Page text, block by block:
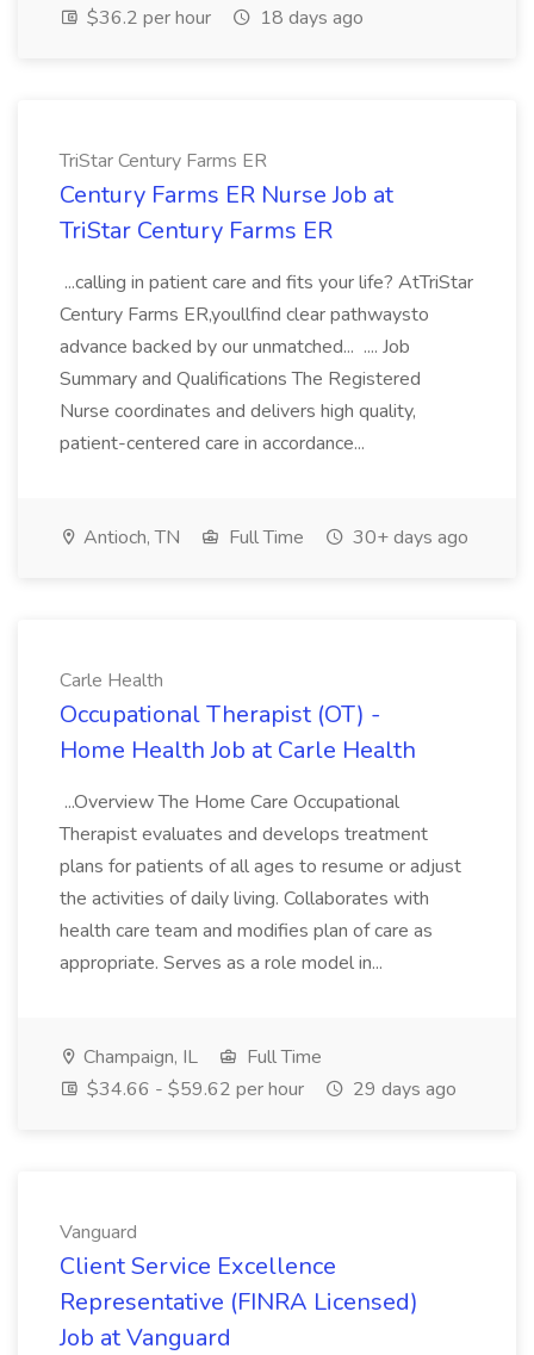
$36.2 per hour
18 days ago
TriStar Century Farms ER
Century Farms ER Nurse Job at
TriStar Century Farms ER
...calling in patient care and fits your life? AtTriStar
Century Farms ER,youllfind clear pathwaysto
advance backed by our unmatched... .... Job
Summary and Qualifications The Registered
Nurse coordinates and delivers high quality,
patient-centered care in accordance...
Antioch, TN Full Time 30+ days ago
Carle Health
Occupational Therapist (OT) -
Home Health Job at Carle Health
...Overview The Home Care Occupational
Therapist evaluates and develops treatment
plans for patients of all ages to resume or adjust
the activities of daily living. Collaborates with
health care team and modifies plan of care as
appropriate. Serves as a role model in...
Champaign, IL
Full Time
$34.66 - $59.62 per hour
29 days ago
Vanguard
Client Service Excellence
Representative (FINRA Licensed)
Job at Vanguard